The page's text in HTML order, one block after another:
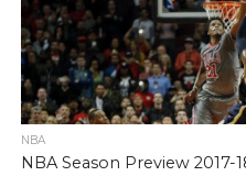
NBA
NBA Season Preview 2017-